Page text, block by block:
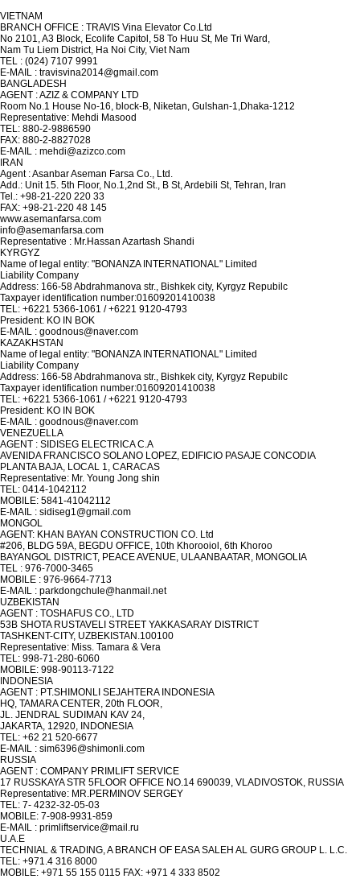
VIETNAM
BRANCH OFFICE : TRAVIS Vina Elevator Co.Ltd
No 2101, A3 Block, Ecolife Capitol, 58 To Huu St, Me Tri Ward,
Nam Tu Liem District, Ha Noi City, Viet Nam
TEL : (024) 7107 9991
E-MAIL : travisvina2014@gmail.com
BANGLADESH
AGENT : AZIZ & COMPANY LTD
Room No.1 House No-16, block-B, Niketan, Gulshan-1,Dhaka-1212
Representative: Mehdi Masood
TEL: 880-2-9886590
FAX: 880-2-8827028
E-MAIL : mehdi@azizco.com
IRAN
Agent : Asanbar Aseman Farsa Co., Ltd.
Add.: Unit 15. 5th Floor, No.1,2nd St., B St, Ardebili St, Tehran, lran
Tel.: +98-21-220 220 33
FAX: +98-21-220 48 145
www.asemanfarsa.com
info@asemanfarsa.com
Representative : Mr.Hassan Azartash Shandi
KYRGYZ
Name of legal entity: "BONANZA INTERNATIONAL" Limited
Liability Company
Address: 166-58 Abdrahmanova str., Bishkek city, Kyrgyz Repubilc
Taxpayer identification number:01609201410038
TEL: +6221 5366-1061 / +6221 9120-4793
President: KO IN BOK
E-MAIL : goodnous@naver.com
KAZAKHSTAN
Name of legal entity: "BONANZA INTERNATIONAL" Limited
Liability Company
Address: 166-58 Abdrahmanova str., Bishkek city, Kyrgyz Repubilc
Taxpayer identification number:01609201410038
TEL: +6221 5366-1061 / +6221 9120-4793
President: KO IN BOK
E-MAIL : goodnous@naver.com
VENEZUELLA
AGENT : SIDISEG ELECTRICA C.A
AVENIDA FRANCISCO SOLANO LOPEZ, EDIFICIO PASAJE CONCODIA
PLANTA BAJA, LOCAL 1, CARACAS
Representative: Mr. Young Jong shin
TEL: 0414-1042112
MOBILE: 5841-41042112
E-MAIL : sidiseg1@gmail.com
MONGOL
AGENT: KHAN BAYAN CONSTRUCTION CO. Ltd
#206, BLDG 59A, BEGDU OFFICE, 10th Khorooiol, 6th Khoroo
BAYANGOL DISTRICT, PEACE AVENUE, ULAANBAATAR, MONGOLIA
TEL : 976-7000-3465
MOBILE : 976-9664-7713
E-MAIL : parkdongchule@hanmail.net
UZBEKISTAN
AGENT : TOSHAFUS CO., LTD
53B SHOTA RUSTAVELI STREET YAKKASARAY DISTRICT
TASHKENT-CITY, UZBEKISTAN.100100
Representative: Miss. Tamara & Vera
TEL: 998-71-280-6060
MOBILE: 998-90113-7122
INDONESIA
AGENT : PT.SHIMONLI SEJAHTERA INDONESIA
HQ, TAMARA CENTER, 20th FLOOR,
JL. JENDRAL SUDIMAN KAV 24,
JAKARTA, 12920, INDONESIA
TEL: +62 21 520-6677
E-MAIL : sim6396@shimonli.com
RUSSIA
AGENT : COMPANY PRIMLIFT SERVICE
17 RUSSKAYA STR 5FLOOR OFFICE NO.14 690039, VLADIVOSTOK, RUSSIA
Representative: MR.PERMINOV SERGEY
TEL: 7- 4232-32-05-03
MOBILE: 7-908-9931-859
E-MAIL : primliftservice@mail.ru
U.A.E
TECHNIAL & TRADING, A BRANCH OF EASA SALEH AL GURG GROUP L. L.C.
TEL: +971.4 316 8000
MOBILE: +971 55 155 0115 FAX: +971 4 333 8502